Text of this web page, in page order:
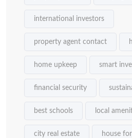
international investors
property agent contact
home upkeep smart
financial security
best schools local
city real estate house